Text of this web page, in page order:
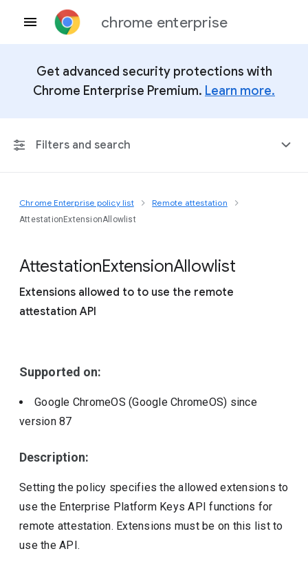
chrome enterprise
Get advanced security protections with
Chrome Enterprise Premium. Learn more.
Filters and search
Any Platform
Include deprecated policies
Chrome Enterprise policy list Remote attestation
AttestationExtensionAllowlist
AttestationExtensionAllowlist
Extensions allowed to to use the remote
attestation API
Supported on:
Google ChromeOS (Google ChromeOS) since
version87
Description:
Setting the policy specifies the allowed extensions to
use the Enterprise Platform Keys API functions for
remote attestation. Extensions must be on this list to
use the API.